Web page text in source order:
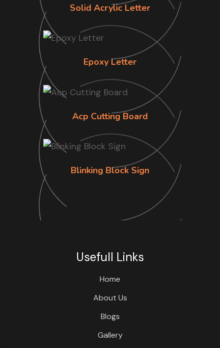
Solid Acrylic Letter
Epoxy Letter
Acp Cutting Board
Blinking Block Sign
Usefull Links
Home
About Us
Blogs
Gallery